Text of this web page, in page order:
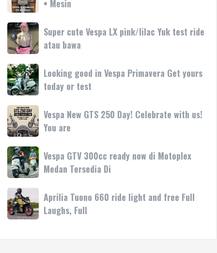
teknologi
dan
fitur
GTS
250
Day
Terima
kasih
250
terbaru
resmi
rilis
di
Medan!
•
Mesin
• Mesin
Super
cute
Vespa
LX
pink/lilac
Yuk
test
ride
atau
bawa
Super cute Vespa LX pink/lilac Yuk test ride
atau bawa
Looking
good
in
Vespa
Primavera
Get
yours
today
or
test
Looking good in Vespa Primavera Get yours
today or test
Vespa
New
GTS
250
Day!
Celebrate
with
us!
You
are
Vespa New GTS 250 Day! Celebrate with us!
You are
Vespa
GTV
300cc
ready
now
di
Motoplex
Vespa GTV 300cc ready now di Motoplex
Medan Tersedia Di
Aprilia
Tuono
660
Aprilia Tuono 660 ride light and free Full
Laughs, Full